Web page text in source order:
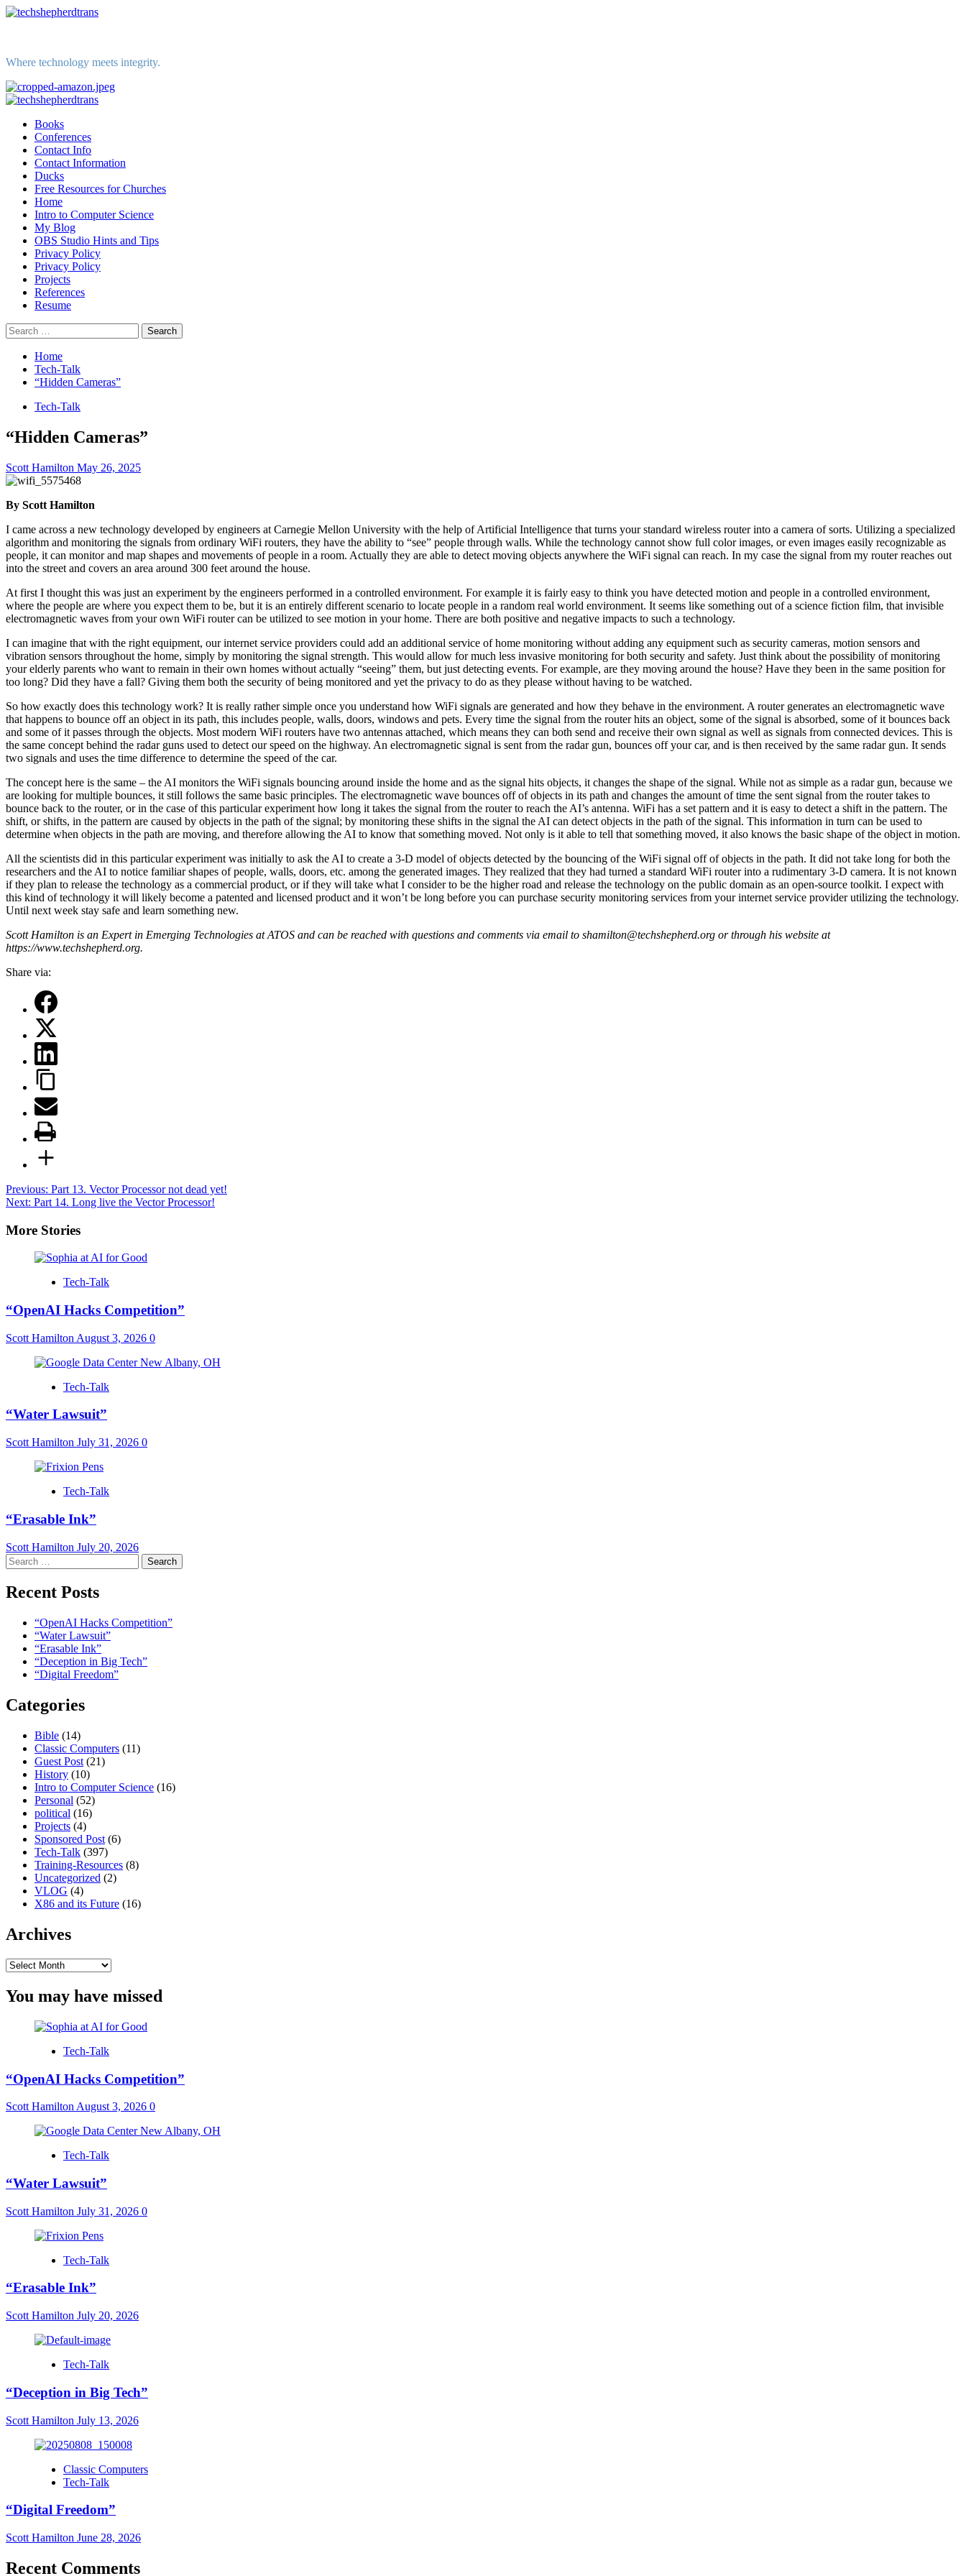
Skip
Where technology meets integrity.
Primary
Books
Conferences
Contact Info
Contact Information
Ducks
Free Resources for Churches
Home
Intro to Computer Science
My Blog
OBS Studio Hints and Tips
Privacy Policy
Privacy Policy
Projects
References
Resume
Search
for:
Home
Tech-Talk
“Hidden Cameras”
Tech-Talk
“Hidden Cameras”
Scott Hamilton May 26, 2025
By Scott Hamilton
I came across a new technology developed by engineers at Carnegie Mellon University with the help of Artificial Intelligence that turns your standard wireless router into a camera of sorts. Utilizing a specialized
algorithm and monitoring the signals from ordinary WiFi routers, they have the ability to “see” people through walls. While the technology cannot show full color images, or even images easily recognizable as
people, it can monitor and map shapes and movements of people in a room. Actually they are able to detect moving objects anywhere the WiFi signal can reach. In my case the signal from my router reaches out
into the street and covers an area around 300 feet around the house.
At first I thought this was just an experiment by the engineers performed in a controlled environment. For example it is fairly easy to think you have detected motion and people in a controlled environment,
where the people are where you expect them to be, but it is an entirely different scenario to locate people in a random real world environment. It seems like something out of a science fiction film, that invisible
electromagnetic waves from your own WiFi router can be utilized to see motion in your home. There are both positive and negative impacts to such a technology.
I can imagine that with the right equipment, our internet service providers could add an additional service of home monitoring without adding any equipment such as security cameras, motion sensors and
vibration sensors throughout the home, simply by monitoring the signal strength. This would allow for much less invasive monitoring for both security and safety. Just think about the possibility of monitoring
your elderly parents who want to remain in their own homes without actually “seeing” them, but just detecting events. For example, are they moving around the house? Have they been in the same position for
too long? Did they have a fall? Giving them both the security of being monitored and yet the privacy to do as they please without having to be watched.
So how exactly does this technology work? It is really rather simple once you understand how WiFi signals are generated and how they behave in the environment. A router generates an electromagnetic wave
that happens to bounce off an object in its path, this includes people, walls, doors, windows and pets. Every time the signal from the router hits an object, some of the signal is absorbed, some of it bounces back
and some of it passes through the objects. Most modern WiFi routers have two antennas attached, which means they can both send and receive their own signal as well as signals from connected devices. This is
the same concept behind the radar guns used to detect our speed on the highway. An electromagnetic signal is sent from the radar gun, bounces off your car, and is then received by the same radar gun. It sends
two signals and uses the time difference to determine the speed of the car.
The concept here is the same – the AI monitors the WiFi signals bouncing around inside the home and as the signal hits objects, it changes the shape of the signal. While not as simple as a radar gun, because we
are looking for multiple bounces, it still follows the same basic principles. The electromagnetic wave bounces off of objects in its path and changes the amount of time the sent signal from the router takes to
bounce back to the router, or in the case of this particular experiment how long it takes the signal from the router to reach the AI’s antenna. WiFi has a set pattern and it is easy to detect a shift in the pattern. The
shift, or shifts, in the pattern are caused by objects in the path of the signal; by monitoring these shifts in the signal the AI can detect objects in the path of the signal. This information in turn can be used to
determine when objects in the path are moving, and therefore allowing the AI to know that something moved. Not only is it able to tell that something moved, it also knows the basic shape of the object in motion.
All the scientists did in this particular experiment was initially to ask the AI to create a 3-D model of objects detected by the bouncing of the WiFi signal off of objects in the path. It did not take long for both the
researchers and the AI to notice familiar shapes of people, walls, doors, etc. among the generated images. They realized that they had turned a standard WiFi router into a rudimentary 3-D camera. It is not known
if they plan to release the technology as a commercial product, or if they will take what I consider to be the higher road and release the technology on the public domain as an open-source toolkit. I expect with
this kind of technology it will likely become a patented and licensed product and it won’t be long before you can purchase security monitoring services from your internet service provider utilizing the technology.
Until next week stay safe and learn something new.
Scott Hamilton is an Expert in Emerging Technologies at ATOS and can be reached with questions and comments via email to shamilton@techshepherd.org or through his website at
https://www.techshepherd.org.
Share via:
Post
navigation
Previous: Part 13. Vector Processor not dead yet!
Next: Part 14. Long live the Vector Processor!
More Stories
Tech-Talk
“OpenAI Hacks Competition”
Scott Hamilton August 3, 2026 0
Tech-Talk
“Water Lawsuit”
Scott Hamilton July 31, 2026 0
Tech-Talk
“Erasable Ink”
Scott Hamilton July 20, 2026
Search
for:
Recent Posts
“OpenAI Hacks Competition”
“Water Lawsuit”
“Erasable Ink”
“Deception in Big Tech”
“Digital Freedom”
Categories
Bible (14)
Classic Computers (11)
Guest Post (21)
History (10)
Intro to Computer Science (16)
Personal (52)
political (16)
Projects (4)
Sponsored Post (6)
Tech-Talk (397)
Training-Resources (8)
Uncategorized (2)
VLOG (4)
X86 and its Future (16)
Archives
Archives
You may have missed
Tech-Talk
“OpenAI Hacks Competition”
Scott Hamilton August 3, 2026 0
Tech-Talk
“Water Lawsuit”
Scott Hamilton July 31, 2026 0
Tech-Talk
“Erasable Ink”
Scott Hamilton July 20, 2026
Tech-Talk
“Deception in Big Tech”
Scott Hamilton July 13, 2026
Classic Computers
Tech-Talk
“Digital Freedom”
Scott Hamilton June 28, 2026
Recent Comments